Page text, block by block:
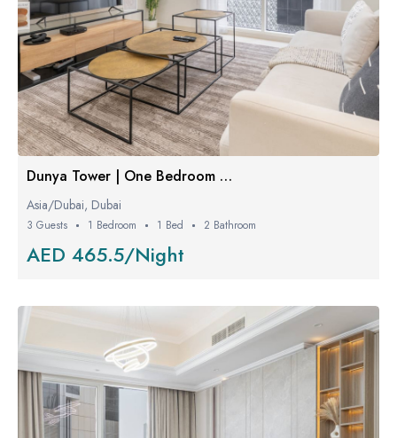
Dunya Tower | One Bedroom W/ Balcony
Asia/Dubai, Dubai
3 Guests 1 Bedroom 1 Bed 2 Bathroom
AED 465.5/Night